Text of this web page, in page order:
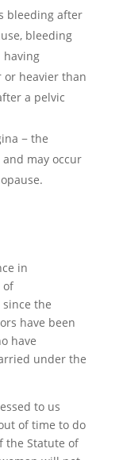
bleeding after
bleeding
having
or heavier than
a pelvic
− the
may occur
in
of
since the
have been
have
under the
to us
of time to do
the Statute of